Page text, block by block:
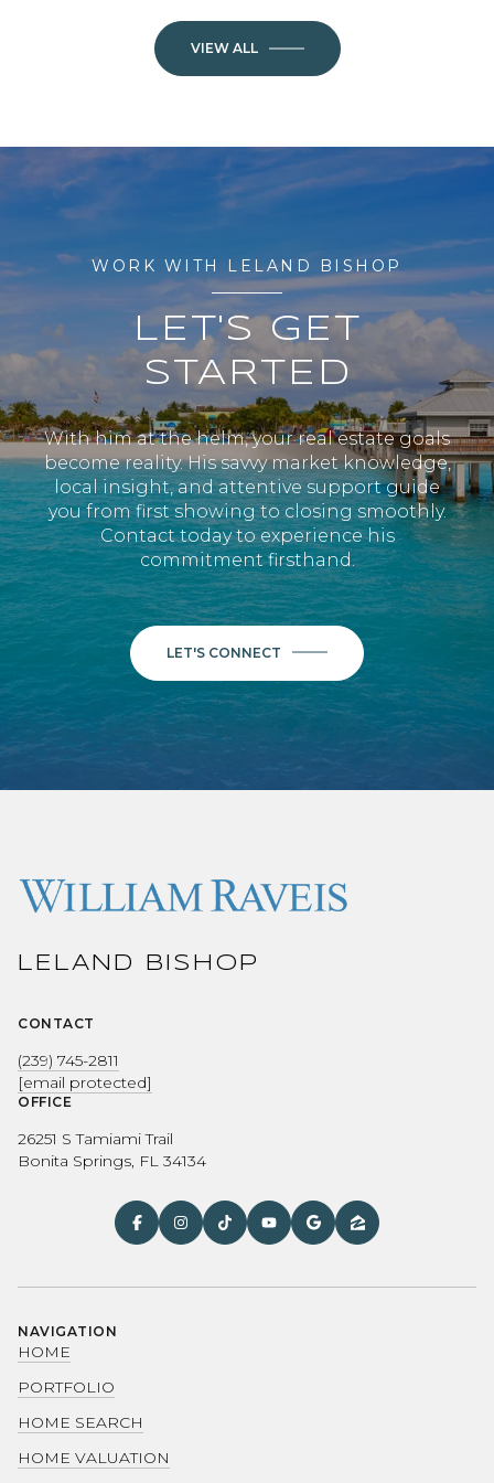
VIEW ALL
WORK WITH LELAND BISHOP
LET'S GET
STARTED
With him at the helm, your real estate goals
become reality. His savvy market knowledge,
local insight, and attentive support guide
you from first showing to closing smoothly.
Contact today to experience his
commitment firsthand.
LET'S CONNECT
LELAND BISHOP
CONTACT
(239) 745-2811
[email protected]
OFFICE
26251 S Tamiami Trail
Bonita Springs, FL 34134
NAVIGATION
HOME
PORTFOLIO
HOME SEARCH
HOME VALUATION